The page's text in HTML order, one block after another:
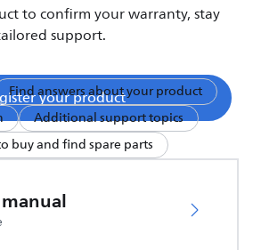
to confirm your warranty, stay
support.
your product
Find answers about your product
Additional support topics
buy and find spare parts